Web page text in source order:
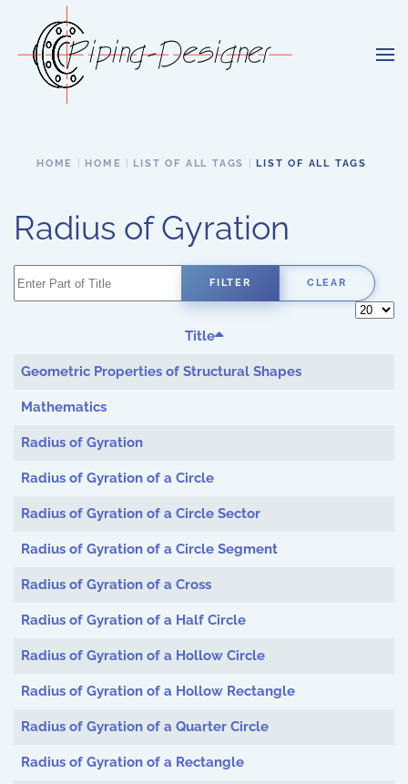
Skip to main content
HOME HOME LIST OF ALL TAGS LIST OF ALL TAGS
Radius of Gyration
Enter Part of Title FILTER CLEAR
Display
Title
Geometric Properties of Structural Shapes
Mathematics
Radius of Gyration
Radius of Gyration of a Circle
Radius of Gyration of a Circle Sector
Radius of Gyration of a Circle Segment
Radius of Gyration of a Cross
Radius of Gyration of a Half Circle
Radius of Gyration of a Hollow Circle
Radius of Gyration of a Hollow Rectangle
Radius of Gyration of a Quarter Circle
Radius of Gyration of a Rectangle